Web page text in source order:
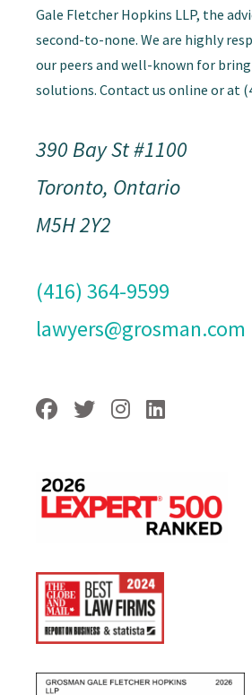
Gale Fletcher Hopkins LLP, the
second-to-none. We are highly
our peers and well-known for
solutions. Contact us online or at
390 Bay St #1100
Toronto, Ontario
M5H 2Y2
(416) 364-9599
lawyers@grosman.com